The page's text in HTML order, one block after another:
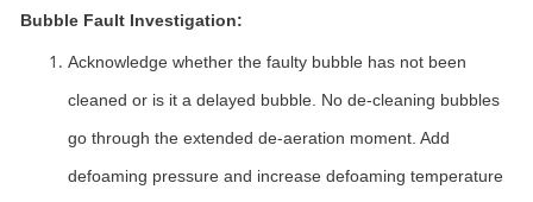
Bubble Fault Investigation:
Acknowledge whether the faulty bubble has not been
cleaned or is it a delayed bubble. No de-cleaning bubbles
go through the extended de-aeration moment. Add
defoaming pressure and increase defoaming temperature